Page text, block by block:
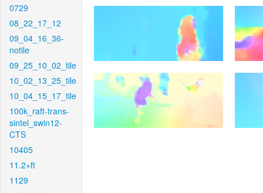
0729
08_22_17_12
09_04_16_36-
notile
09_25_10_02_tile
10_02_13_25_tile
10_04_15_17_tile
100k_raft-trans-
sintel_swin12-
CTS
10405
11.2+ft
1129